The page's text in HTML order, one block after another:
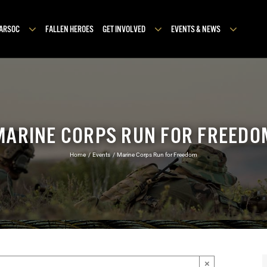
FALLEN HEROES GET INVOLVED EVENTS & NEWS
CORPS RUN FOR
Home Events Marine Corps Run for Freedom
×